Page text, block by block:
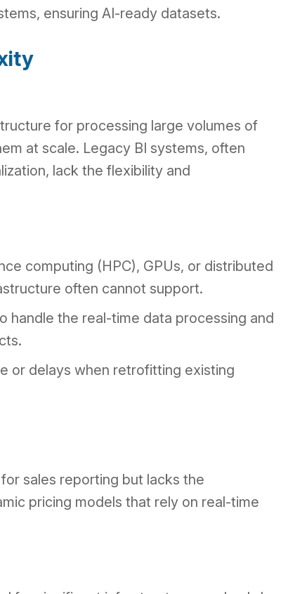
ensuring AI-ready datasets.
for processing large volumes of
at scale. Legacy BI systems, often
lack the flexibility and
computing (HPC), GPUs, or distributed
often cannot support.
handle the real-time data processing and
or delays when retrofitting existing
sales reporting but lacks the
pricing models that rely on real-time